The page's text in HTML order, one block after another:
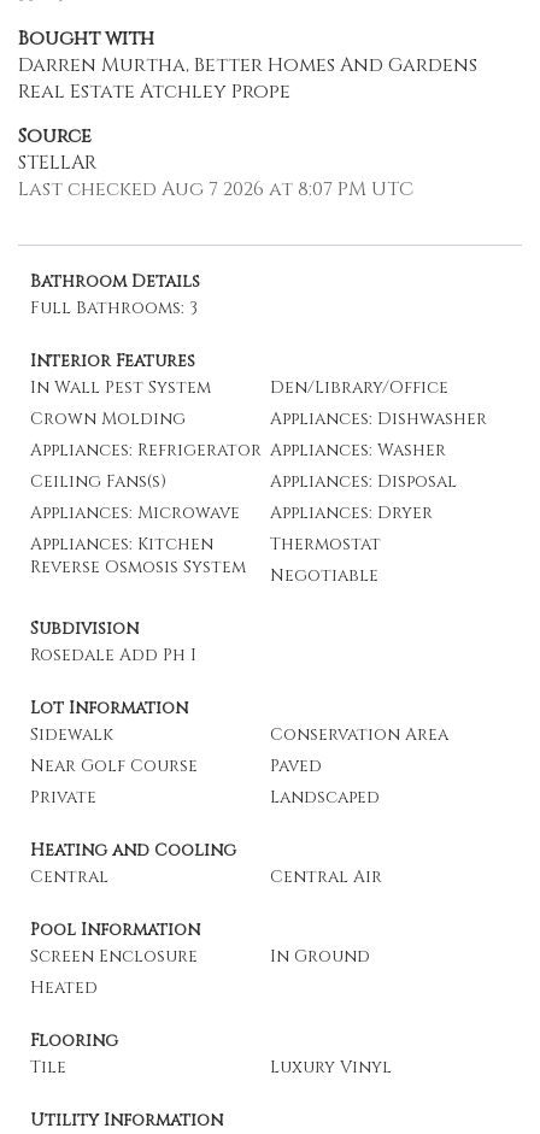
Bought with
Darren Murtha, Better Homes And Gardens
Real Estate Atchley Prope
Source
STELLAR
Last checked Aug 7 2026 at 8:07 PM UTC
Bathroom Details
Full Bathrooms: 3
Interior Features
In Wall Pest System
Den/Library/Office
Crown Molding
Appliances: Dishwasher
Appliances: Refrigerator Appliances: Washer
Ceiling Fans(s)
Appliances: Disposal
Appliances: Microwave
Appliances: Dryer
Appliances: Kitchen
Reverse Osmosis System
Thermostat
Negotiable
Subdivision
Rosedale Add Ph I
Lot Information
Sidewalk
Conservation Area
Near Golf Course
Paved
Private
Landscaped
Heating and Cooling
Central
Central Air
Pool Information
Screen Enclosure
In Ground
Heated
Flooring
Tile
Luxury Vinyl
Utility Information